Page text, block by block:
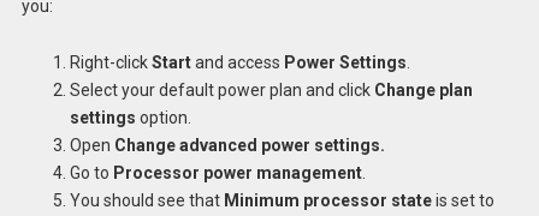
you:
Right-clickStartand access Power Settings
Select your default power plan and clickChange plan
settings option.
Open Change advanced power settings.
Go to Processor power management.
You should see that Minimum processor stateis set to